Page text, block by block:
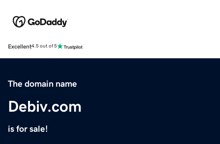
Excellent4.5 out of 5
The domain name
Debiv.com
is for sale!